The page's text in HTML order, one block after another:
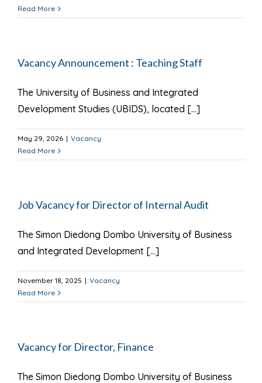
Read More
Vacancy Announcement : Teaching Staff
The University of Business and Integrated
Development Studies (UBIDS), located [...]
May 29, 2026 | Vacancy
Read More
Job Vacancy for Director of Internal Audit
The Simon Diedong Dombo University of Business
and Integrated Development [...]
November 18, 2025 | Vacancy
Read More
Vacancy for Director, Finance
The Simon Diedong Dombo University of Business